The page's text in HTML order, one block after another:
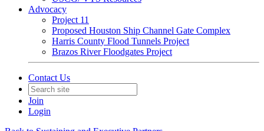
Advocacy
Project 11
Proposed Houston Ship Channel Gate Complex
Harris County Flood Tunnels Project
Brazos River Floodgates Project
Contact Us
Join
Login